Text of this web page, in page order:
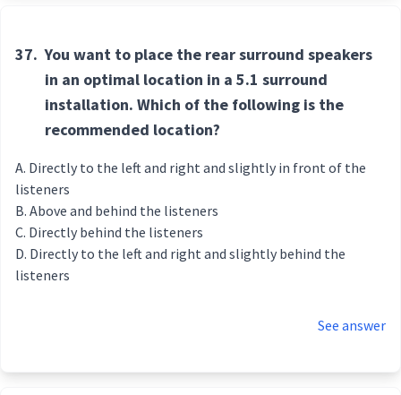
37. You want to place the rear surround speakers
in an optimal location in a 5.1 surround
installation. Which of the following is the
recommended location?
Directly to the left and right and slightly in front of the
listeners
Above and behind the listeners
Directly behind the listeners
Directly to the left and right and slightly behind the
listeners
See answer